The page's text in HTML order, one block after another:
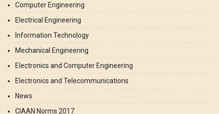
Computer Engineering
Electrical Engineering
Information Technology
Mechanical Engineering
Electronics and Computer Engineering
Electronics and Telecommunications
News
CIAAN Norms 2017